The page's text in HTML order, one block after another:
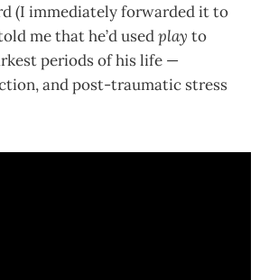
(I immediately forwarded it to
me that he’d usedplay to
periods of his life —
and post-traumatic stress